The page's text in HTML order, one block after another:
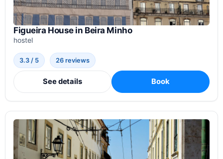
Figueira House in Beira Minho
hostel
3.3 / 5 26 reviews
See details Book